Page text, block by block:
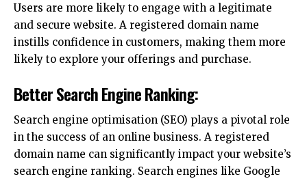
Users are more likely to engage with a legitimate
and secure website. A registered domain name
instills confidence in customers, making them more
likely to explore your offerings and purchase.
Better Search Engine Ranking:
Search engine optimisation (SEO) plays a pivotal role
in the success of an online business. A registered
domain name can significantly impact your website’s
search engine ranking. Search engines like Google